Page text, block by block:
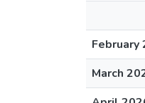
February
March